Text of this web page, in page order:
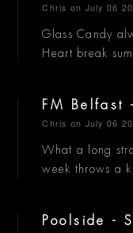
Chris on July 06
Glass Candy
Heart break
FM Belfast
Chris on July 06
What a long
week throws a
Poolside -